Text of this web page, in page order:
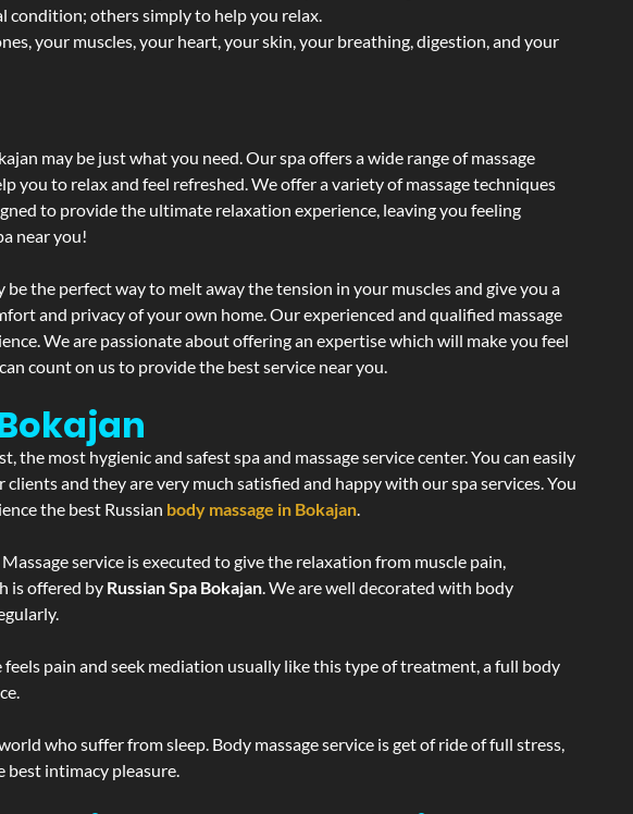
condition; others simply to help you relax.
your muscles, your heart, your skin, your breathing, digestion, and your
may be just what you need. Our spa offers a wide range of massage
to relax and feel refreshed. We offer a variety of massage techniques
to provide the ultimate relaxation experience, leaving you feeling
near you!
be the perfect way to melt away the tension in your muscles and give you a
and privacy of your own home. Our experienced and qualified massage
We are passionate about offering an expertise which will make you feel
count on us to provide the best service near you.
the most hygienic and safest spa and massage service center. You can easily
and they are very much satisfied and happy with our spa services. You
the best Russian body massage in Bokajan.
Massage service is executed to give the relaxation from muscle pain,
is offered by Russian Spa Bokajan. We are well decorated with body
pain and seek mediation usually like this type of treatment, a full body
who suffer from sleep. Body massage service is get of ride of full stress,
best intimacy pleasure.